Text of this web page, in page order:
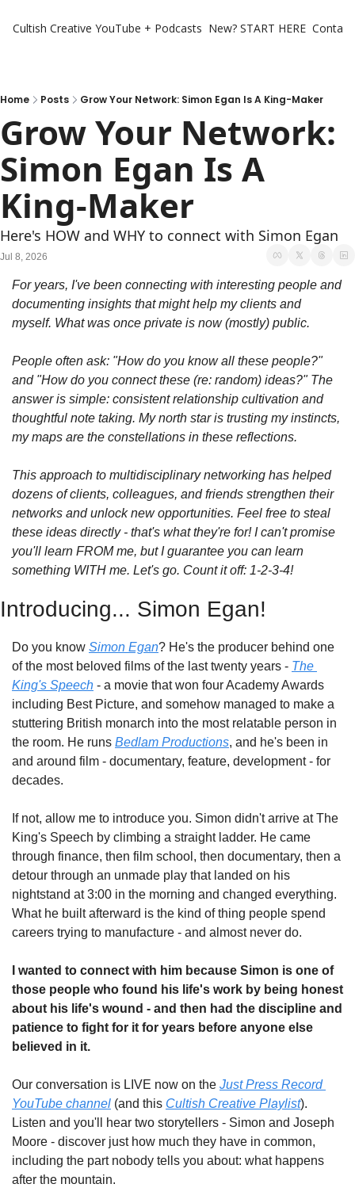
Cultish Creative YouTube + Podcasts New? START HERE
Home Posts Grow Your Network: Simon Egan Is A King-Maker
Grow Your Network:
Simon Egan Is A
King-Maker
Here's HOW and WHY to connect with Simon Egan
Jul 8, 2026
For years, I've been connecting with interesting people and
documenting insights that might help my clients and
myself. What was once private is now (mostly) public.
People often ask: "How do you know all these people?"
and "How do you connect these (re: random) ideas?" The
answer is simple: consistent relationship cultivation and
thoughtful note taking. My north star is trusting my instincts,
my maps are the constellations in these reflections.
This approach to multidisciplinary networking has helped
dozens of clients, colleagues, and friends strengthen their
networks and unlock new opportunities. Feel free to steal
these ideas directly - that's what they're for! I can't promise
you'll learn FROM me, but I guarantee you can learn
something WITH me. Let's go. Count it off: 1-2-3-4!
Introducing... Simon Egan!
Do you know Simon Egan? He's the producer behind one
of the most beloved films of the last twenty years - The
King's Speech - a movie that won four Academy Awards
including Best Picture, and somehow managed to make a
stuttering British monarch into the most relatable person in
the room. He runs Bedlam Productions, and he's been in
and around film - documentary, feature, development - for
decades.
If not, allow me to introduce you. Simon didn't arrive at The
King's Speech by climbing a straight ladder. He came
through finance, then film school, then documentary, then a
detour through an unmade play that landed on his
nightstand at 3:00 in the morning and changed everything.
What he built afterward is the kind of thing people spend
careers trying to manufacture - and almost never do.
I wanted to connect with him because Simon is one of
those people who found his life's work by being honest
about his life's wound - and then had the discipline and
patience to fight for it for years before anyone else
believed in it.
Our conversation is LIVE now on the Just Press Record
YouTube channel (and this Cultish Creative Playlist).
Listen and you'll hear two storytellers - Simon and Joseph
Moore - discover just how much they have in common,
including the part nobody tells you about: what happens
after the mountain.